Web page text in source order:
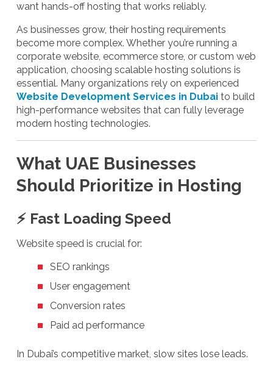
want hands-off hosting that works reliably.
As businesses grow, their hosting requirements
become more complex. Whether you’re running a
corporate website, ecommerce store, or custom web
application, choosing scalable hosting solutions is
essential. Many organizations rely on experienced
Website Development Services in Dubai to build
high-performance websites that can fully leverage
modern hosting technologies.
What UAE Businesses
Should Prioritize in Hosting
⚡ Fast Loading Speed
Website speed is crucial for:
SEO rankings
User engagement
Conversion rates
Paid ad performance
In Dubai’s competitive market, slow sites lose leads.